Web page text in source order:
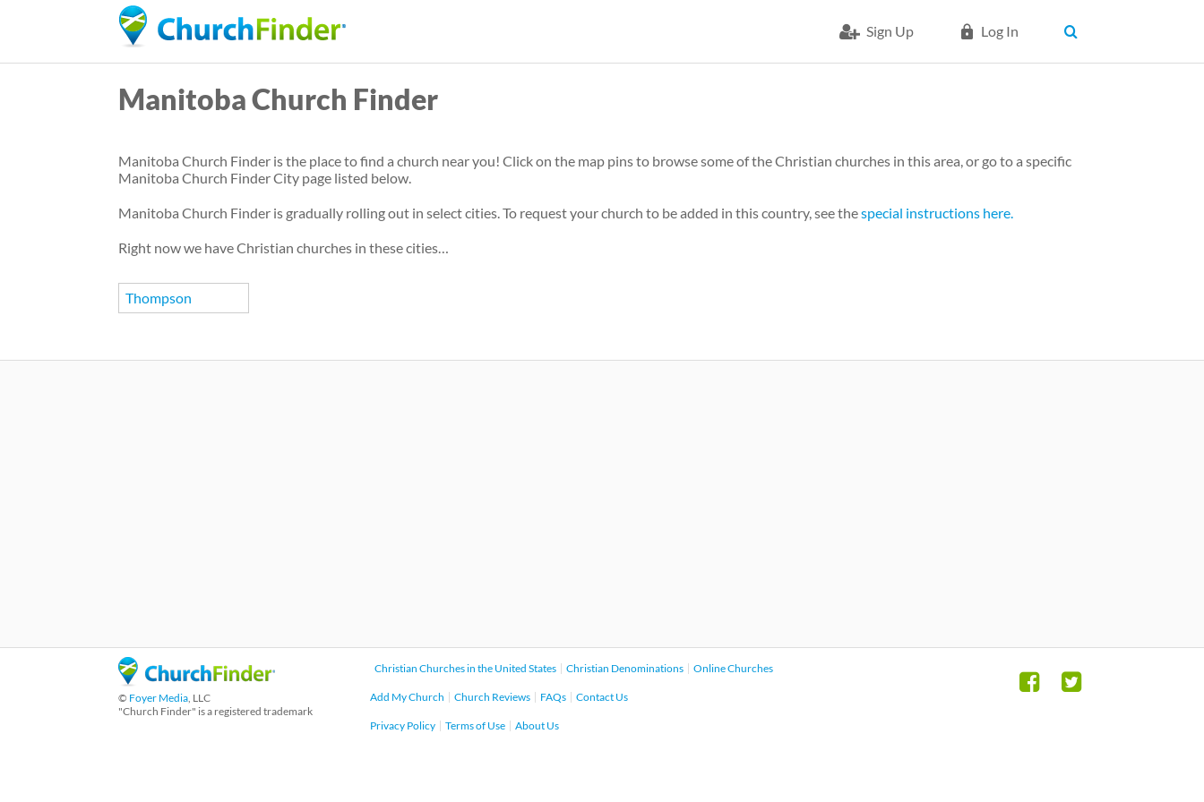
Sign Up Log In
Manitoba Church Finder
Manitoba Church Finder is the place to find a church near you! Click on the map pins to browse some of the Christian churches in this area, or go to a specific
Manitoba Church Finder City page listed below.
Manitoba Church Finder is gradually rolling out in select cities. To request your church to be added in this country, see thespecial instructions here.
Right now we have Christian churches in these cities…
Thompson
© Foyer Media, LLC
"Church Finder" is a registered trademark
Christian Churches in the United States Christian Denominations Online Churches
Add My Church Church Reviews FAQs Contact Us
Privacy Policy Terms of Use About Us